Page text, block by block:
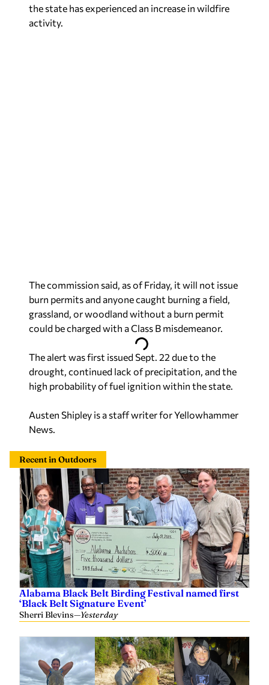
the state has experienced an increase in wildfire
activity.
The commission said, as of Friday, it will not issue
burn permits and anyone caught burning a field,
grassland, or woodland without a burn permit
could be charged with a Class B misdemeanor.
The alert was first issued Sept. 22 due to the
drought, continued lack of precipitation, and the
high probability of fuel ignition within the state.
Austen Shipley is a staff writer for Yellowhammer
News.
Recent in Outdoors
Alabama Black Belt Birding Festival named first
‘Black Belt Signature Event’
Sherri Blevins—Yesterday